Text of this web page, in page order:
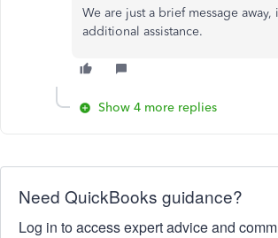
We are just a brief message
additional assistance.
Show 4 more replies
Need QuickBooks guidance?
Log in to access expert advice and